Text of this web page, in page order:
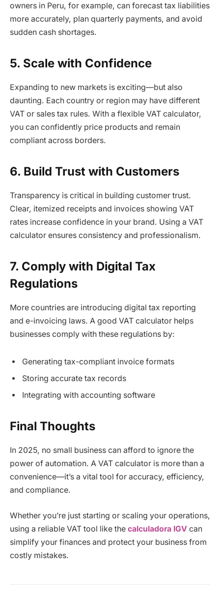
owners in Peru, for example, can forecast tax liabilities
more accurately, plan quarterly payments, and avoid
sudden cash shortages.
5. Scale with Confidence
Expanding to new markets is exciting—but also
daunting. Each country or region may have different
VAT or sales tax rules. With a flexible VAT calculator,
you can confidently price products and remain
compliant across borders.
6. Build Trust with Customers
Transparency is critical in building customer trust.
Clear, itemized receipts and invoices showing VAT
rates increase confidence in your brand. Using a VAT
calculator ensures consistency and professionalism.
7. Comply with Digital Tax
Regulations
More countries are introducing digital tax reporting
and e-invoicing laws. A good VAT calculator helps
businesses comply with these regulations by:
Generating tax-compliant invoice formats
Storing accurate tax records
Integrating with accounting software
Final Thoughts
In 2025, no small business can afford to ignore the
power of automation. A VAT calculator is more than a
convenience—it’s a vital tool for accuracy, efficiency,
and compliance.
Whether you’re just starting or scaling your operations,
using a reliable VAT tool like the calculadora IGV can
simplify your finances and protect your business from
costly mistakes.